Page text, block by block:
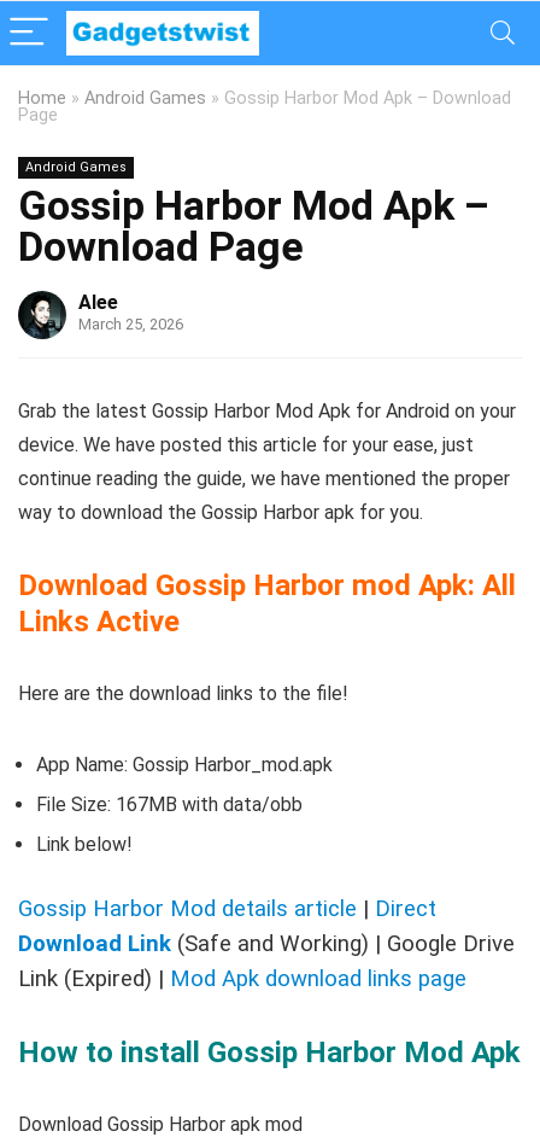
Home » Android Games » Gossip Harbor Mod Apk – Download
Page
Android Games
Gossip Harbor Mod Apk –
Download Page
Alee
March 25, 2026
Grab the latest Gossip Harbor Mod Apk for Android on your
device. We have posted this article for your ease, just
continue reading the guide, we have mentioned the proper
way to download the Gossip Harbor apk for you.
Download Gossip Harbor mod Apk: All
Links Active
Here are the download links to the file!
App Name: Gossip Harbor_mod.apk
File Size: 167MB with data/obb
Link below!
Gossip Harbor Mod details article | Direct
Download Link (Safe and Working) | Google Drive
Link (Expired) | Mod Apk download links page
How to install Gossip Harbor Mod Apk
Download Gossip Harbor apk mod